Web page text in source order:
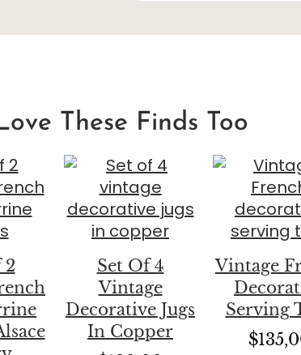
These Finds Too
2
Set Of 4
Vintage
Decorative Jugs
In Copper
Vintage
Serving
$